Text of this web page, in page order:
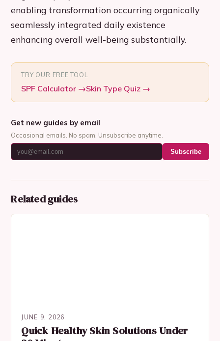
enabling transformation occurring organically
seamlessly integrated daily existence
enhancing overall well-being substantially.
TRY OUR FREE TOOL
SPF Calculator →Skin Type Quiz →
Get new guides by email
Occasional emails. No spam. Unsubscribe anytime.
Subscribe
Related guides
JUNE 9, 2026
Quick Healthy Skin Solutions Under